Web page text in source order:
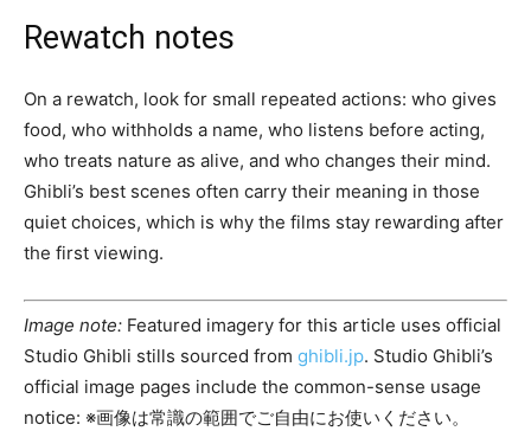
Rewatch notes
On a rewatch, look for small repeated actions: who gives
food, who withholds a name, who listens before acting,
who treats nature as alive, and who changes their mind.
Ghibli’s best scenes often carry their meaning in those
quiet choices, which is why the films stay rewarding after
the first viewing.
Image note: Featured imagery for this article uses official
Studio Ghibli stills sourced from ghibli.jp. Studio Ghibli’s
official image pages include the common-sense usage
notice: ※画像は常識の範囲でご自由にお使いください。